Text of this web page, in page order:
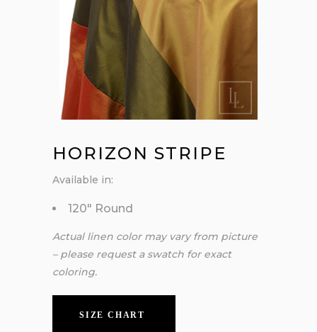
HORIZON STRIPE
Available in:
120″ Round
Actual linen color may vary from picture
– please request a swatch for exact
coloring.
SIZE CHART